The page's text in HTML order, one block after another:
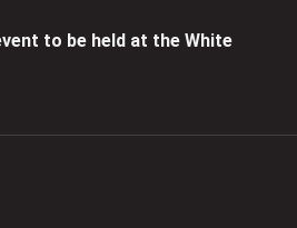
to be held at the White